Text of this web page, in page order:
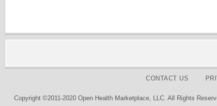
CONTACT US
Copyright ©2011-2020 Open Health Marketplace, LLC. All Rights